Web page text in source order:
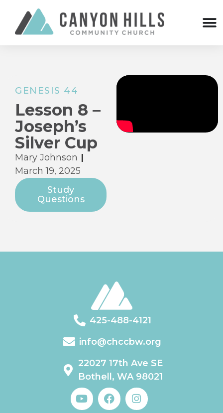
GENESIS 44
Lesson 8 –
Joseph’s
Silver Cup
Mary Johnson
March 19, 2025
Study
Questions
425-488-4121
info@chccbw.org
22027 17th Ave SE
Bothell, WA 98021